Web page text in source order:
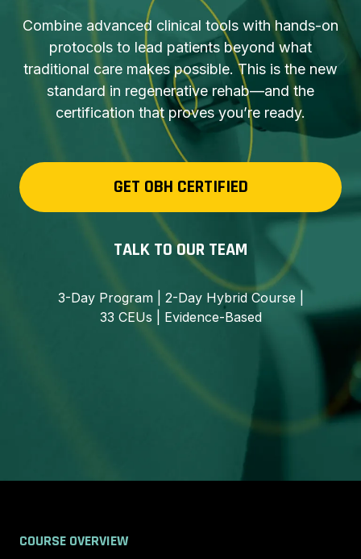
Combine advanced clinical tools with hands-on
protocols to lead patients beyond what
traditional care makes possible. This is the new
standard in regenerative rehab—and the
certification that proves you’re ready.
GET OBH CERTIFIED
TALK TO OUR TEAM
3-Day Program | 2-Day Hybrid Course |
33 CEUs | Evidence-Based
COURSE OVERVIEW